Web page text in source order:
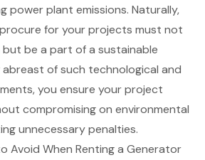
power plant emissions. Naturally,
for your projects must not
be a part of a sustainable
abreast of such technological and
you ensure your project
compromising on environmental
unnecessary penalties.
Avoid When Renting a Generator